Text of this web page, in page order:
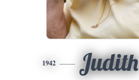
1942 Judith